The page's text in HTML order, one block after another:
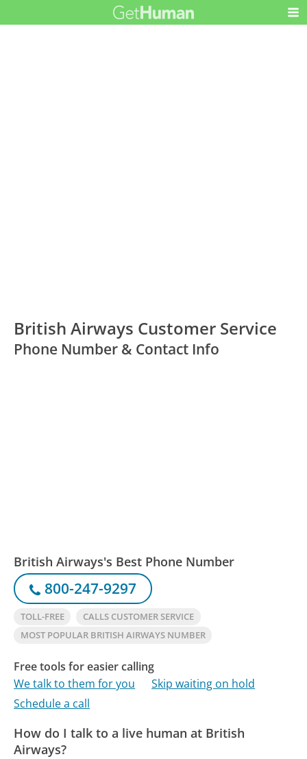
British Airways Customer Service
Phone Number & Contact Info
British Airways's Best Phone Number
800-247-9297
TOLL-FREE
CALLS CUSTOMER SERVICE
MOST POPULAR BRITISH AIRWAYS NUMBER
Free tools for easier calling
We talk to them for you
Skip waiting on hold
Schedule a call
How do I talk to a live human at British
Airways?